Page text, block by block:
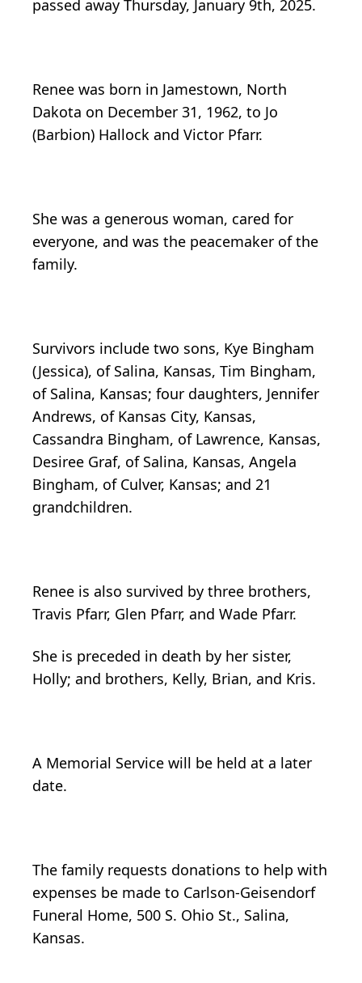
passed away Thursday, January 9th, 2025.
Renee was born in Jamestown, North
Dakota on December 31, 1962, to Jo
(Barbion) Hallock and Victor Pfarr.
She was a generous woman, cared for
everyone, and was the peacemaker of the
family.
Survivors include two sons, Kye Bingham
(Jessica), of Salina, Kansas, Tim Bingham,
of Salina, Kansas; four daughters, Jennifer
Andrews, of Kansas City, Kansas,
Cassandra Bingham, of Lawrence, Kansas,
Desiree Graf, of Salina, Kansas, Angela
Bingham, of Culver, Kansas; and 21
grandchildren.
Renee is also survived by three brothers,
Travis Pfarr, Glen Pfarr, and Wade Pfarr.
She is preceded in death by her sister,
Holly; and brothers, Kelly, Brian, and Kris.
A Memorial Service will be held at a later
date.
The family requests donations to help with
expenses be made to Carlson-Geisendorf
Funeral Home, 500 S. Ohio St., Salina,
Kansas.